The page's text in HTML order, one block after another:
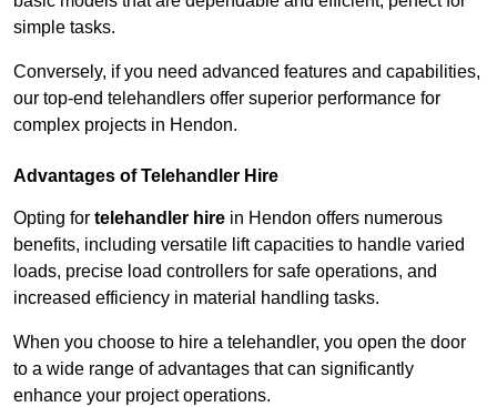
simple tasks.
Conversely, if you need advanced features and capabilities,
our top-end telehandlers offer superior performance for
complex projects in Hendon.
Advantages of Telehandler Hire
Opting for telehandler hire in Hendon offers numerous
benefits, including versatile lift capacities to handle varied
loads, precise load controllers for safe operations, and
increased efficiency in material handling tasks.
When you choose to hire a telehandler, you open the door
to a wide range of advantages that can significantly
enhance your project operations.